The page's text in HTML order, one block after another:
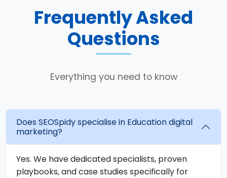
Frequently Asked
Questions
Everything you need to know
Does SEOSpidy specialise in Education digital
marketing?
Yes. We have dedicated specialists, proven
playbooks, and case studies specifically for